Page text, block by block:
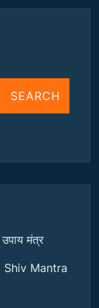
SEARCH
मंत्र
Shiv Mantra